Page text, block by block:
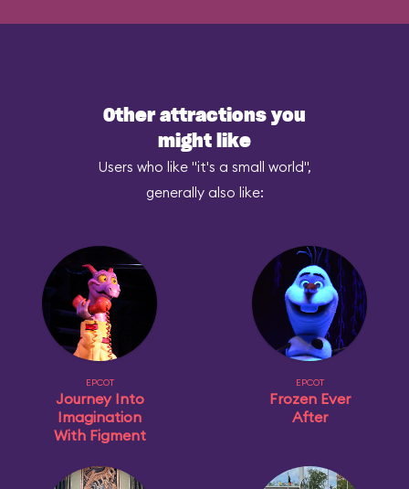
Other attractions you
might like
Users who like "it's a small world",
generally also like:
EPCOT
Journey Into
Imagination
With Figment
EPCOT
Frozen Ever
After